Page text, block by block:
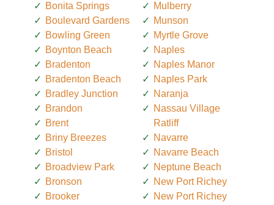
Bonita Springs
Boulevard Gardens
Bowling Green
Boynton Beach
Bradenton
Bradenton Beach
Bradley Junction
Brandon
Brent
Briny Breezes
Bristol
Broadview Park
Bronson
Brooker
Mulberry
Munson
Myrtle Grove
Naples
Naples Manor
Naples Park
Naranja
Nassau Village
Ratliff
Navarre
Navarre Beach
Neptune Beach
New Port Richey
New Port Richey